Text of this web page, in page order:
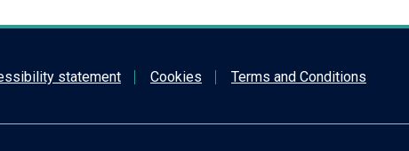
statement Cookies Terms and Conditions